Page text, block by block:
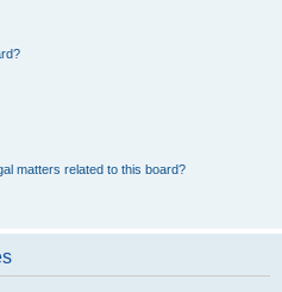
matters related to this board?